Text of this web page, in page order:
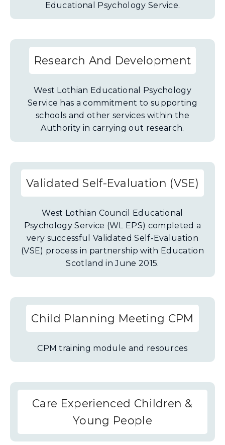
Educational Psychology Service.
Research And Development
West Lothian Educational Psychology
Service has a commitment to supporting
schools and other services within the
Authority in carrying out research.
Validated Self-Evaluation (VSE)
West Lothian Council Educational
Psychology Service (WL EPS) completed a
very successful Validated Self-Evaluation
(VSE) process in partnership with Education
Scotland in June 2015.
Child Planning Meeting CPM
CPM training module and resources
Care Experienced Children &
Young People